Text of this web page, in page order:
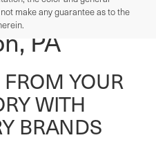
make any guarantee as to the
And
PA
YOUR
WITH
BRANDS